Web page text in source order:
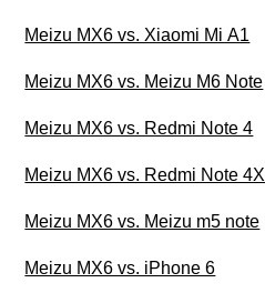
Meizu MX6 vs. Xiaomi Mi A1
Meizu MX6 vs. Meizu M6 Note
Meizu MX6 vs. Redmi Note 4
Meizu MX6 vs. Redmi Note 4X
Meizu MX6 vs. Meizu m5 note
Meizu MX6 vs. iPhone 6